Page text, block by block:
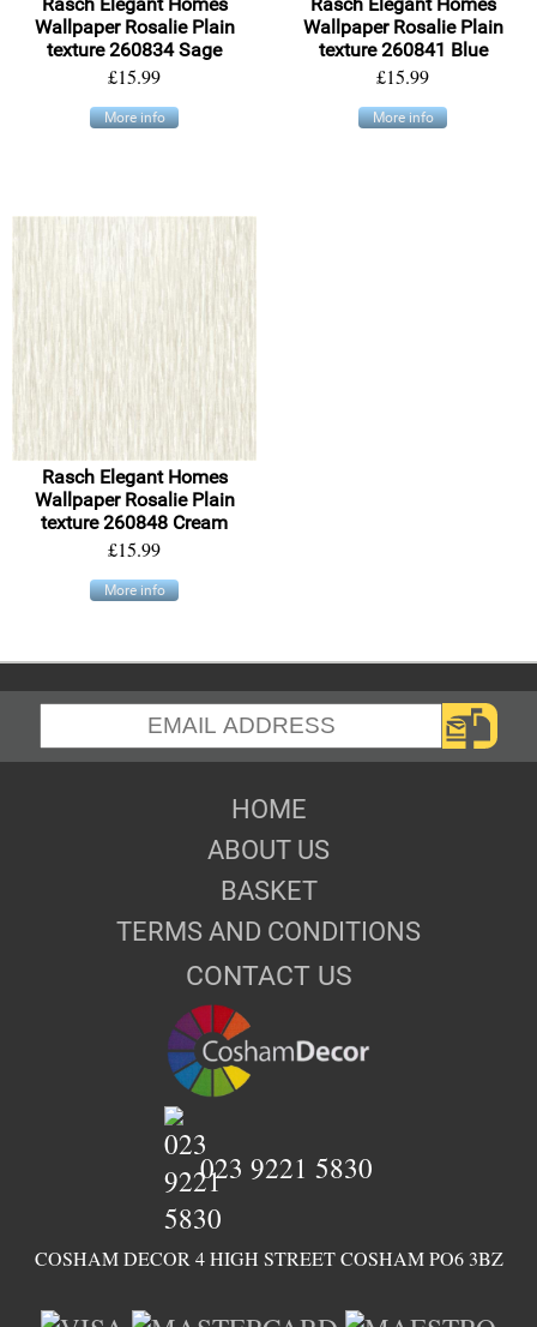
Wallpaper Rosalie Plain
texture 260834 Sage
£15.99
More info
Wallpaper Rosalie Plain
texture 260841 Blue
£15.99
More info
Rasch Elegant Homes
Wallpaper Rosalie Plain
texture 260848 Cream
£15.99
More info
HOME
ABOUT US
BASKET
TERMS AND CONDITIONS
CONTACT US
COSHAM DECOR 4 HIGH STREET COSHAM PO6 3BZ
023 9221 5830